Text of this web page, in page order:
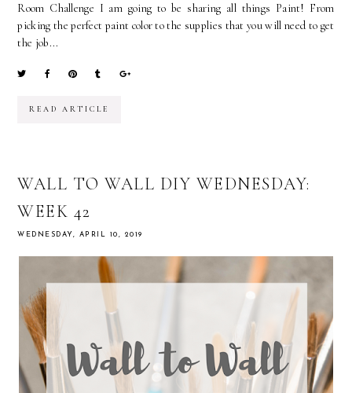
Room Challenge I am going to be sharing all things Paint! From
picking the perfect paint color to the supplies that you will need to get
the job...
READ ARTICLE
WALL TO WALL DIY WEDNESDAY:
WEEK 42
WEDNESDAY, APRIL 10, 2019